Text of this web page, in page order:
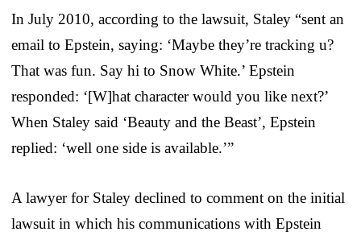
In July 2010, according to the lawsuit, Staley “sent an
email to Epstein, saying: ‘Maybe they’re tracking u?
That was fun. Say hi to Snow White.’ Epstein
responded: ‘[W]hat character would you like next?’
When Staley said ‘Beauty and the Beast’, Epstein
replied: ‘well one side is available.’”
A lawyer for Staley declined to comment on the initial
lawsuit in which his communications with Epstein